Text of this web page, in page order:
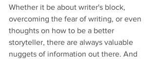
Whether it be about writer's block,
overcoming the fear of writing, or even
thoughts on how to be a better
storyteller, there are always valuable
nuggets of information out there. And